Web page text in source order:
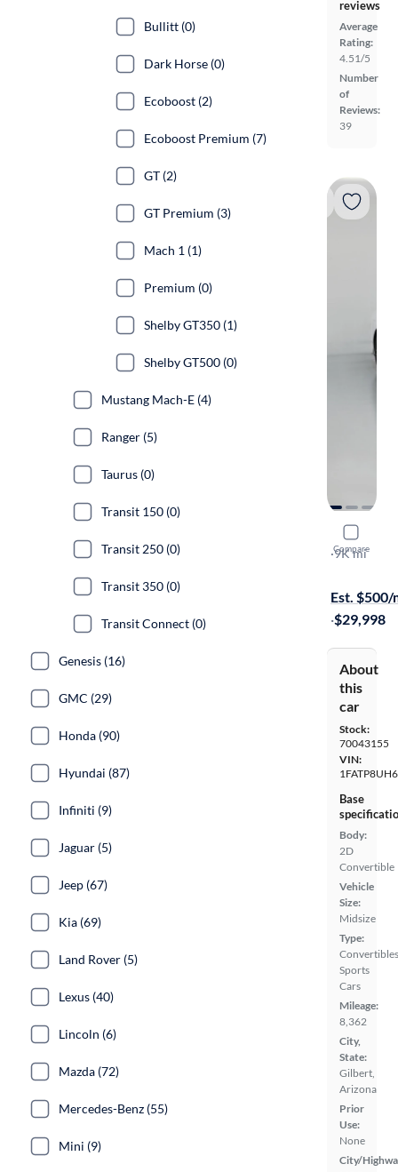
reviews
Average
Rating:
4.51/5
Number
of
Reviews:
39
Compare
2020
Ecoboost
·9K mi
Est. $500/
·$29,998
About
this
car
Stock:
70043155
VIN:
Base
Body:
2D
Convertible
Vehicle
Size:
Midsize
Type:
Sports
Cars
Mileage:
8,362
City,
State:
Gilbert,
Arizona
Prior
Use:
None
City/
Bullitt (0)
Dark Horse (0)
Ecoboost (2)
Ecoboost Premium (7)
GT (2)
GT Premium (3)
Mach 1 (1)
Premium (0)
Shelby GT350 (1)
Shelby GT500 (0)
Mustang Mach-E (4)
Ranger (5)
Taurus (0)
Transit 150 (0)
Transit 250 (0)
Transit 350 (0)
Transit Connect (0)
Genesis (16)
GMC (29)
Honda (90)
Hyundai (87)
Infiniti (9)
Jaguar (5)
Jeep (67)
Kia (69)
Land Rover (5)
Lexus (40)
Lincoln (6)
Mazda (72)
Mercedes-Benz (55)
Mini (9)